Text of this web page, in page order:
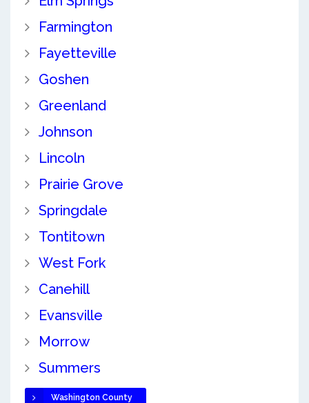
Farmington
Fayetteville
Goshen
Greenland
Johnson
Lincoln
Prairie Grove
Springdale
Tontitown
West Fork
Canehill
Evansville
Morrow
Summers
Washington County